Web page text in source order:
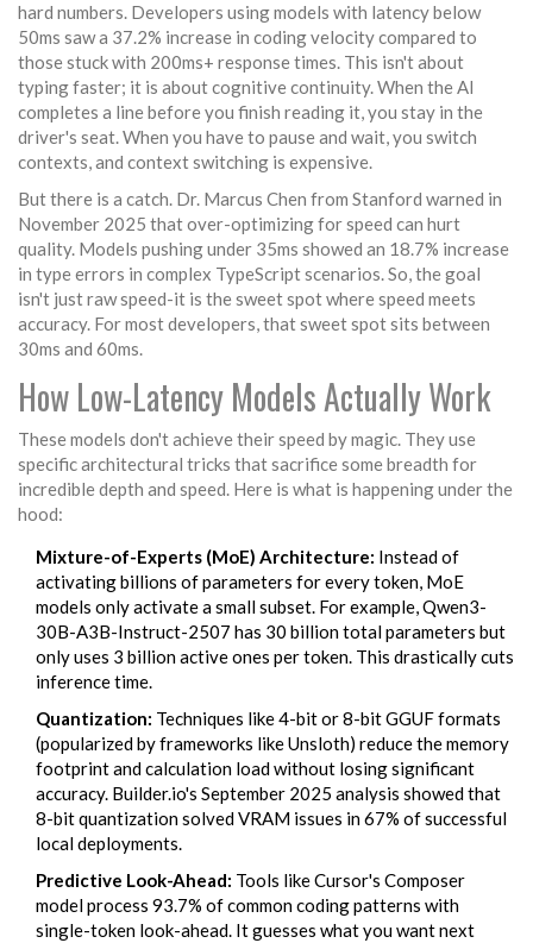
hard numbers. Developers using models with latency below
50ms saw a 37.2% increase in coding velocity compared to
those stuck with 200ms+ response times. This isn't about
typing faster; it is about cognitive continuity. When the AI
completes a line before you finish reading it, you stay in the
driver's seat. When you have to pause and wait, you switch
contexts, and context switching is expensive.
But there is a catch. Dr. Marcus Chen from Stanford warned in
November 2025 that over-optimizing for speed can hurt
quality. Models pushing under 35ms showed an 18.7% increase
in type errors in complex TypeScript scenarios. So, the goal
isn't just raw speed-it is the sweet spot where speed meets
accuracy. For most developers, that sweet spot sits between
30ms and 60ms.
How Low-Latency Models Actually Work
These models don't achieve their speed by magic. They use
specific architectural tricks that sacrifice some breadth for
incredible depth and speed. Here is what is happening under the
hood:
Mixture-of-Experts (MoE) Architecture: Instead of
activating billions of parameters for every token, MoE
models only activate a small subset. For example, Qwen3-
30B-A3B-Instruct-2507 has 30 billion total parameters but
only uses 3 billion active ones per token. This drastically cuts
inference time.
Quantization: Techniques like 4-bit or 8-bit GGUF formats
(popularized by frameworks like Unsloth) reduce the memory
footprint and calculation load without losing significant
accuracy. Builder.io's September 2025 analysis showed that
8-bit quantization solved VRAM issues in 67% of successful
local deployments.
Predictive Look-Ahead: Tools like Cursor's Composer
model process 93.7% of common coding patterns with
single-token look-ahead. It guesses what you want next